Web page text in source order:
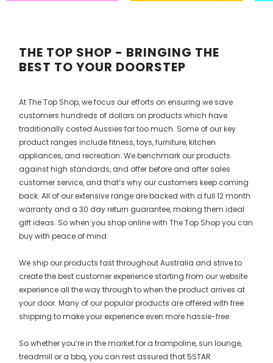
THE TOP SHOP - BRINGING THE
BEST TO YOUR DOORSTEP
At The Top Shop, we focus our efforts on ensuring we save
customers hundreds of dollars on products which have
traditionally costed Aussies far too much. Some of our key
product ranges include fitness, toys, furniture, kitchen
appliances, and recreation. We benchmark our products
against high standards, and offer before and after sales
customer service, and that’s why our customers keep coming
back. All of our extensive range are backed with a full 12 month
warranty and a 30 day return guarantee, making them ideal
gift ideas. So when you shop online with The Top Shop you can
buy with peace of mind.
We ship our products fast throughout Australia and strive to
create the best customer experience starting from our website
experience all the way through to when the product arrives at
your door. Many of our popular products are offered with free
shipping to make your experience even more hassle-free.
So whether you’re in the market for a trampoline, sun lounge,
treadmill or a bbq, you can rest assured that 5STAR